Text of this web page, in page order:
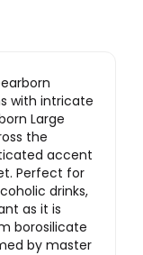
with intricate
Large
the
accent
Perfect for
drinks,
as it is
borosilicate
by master